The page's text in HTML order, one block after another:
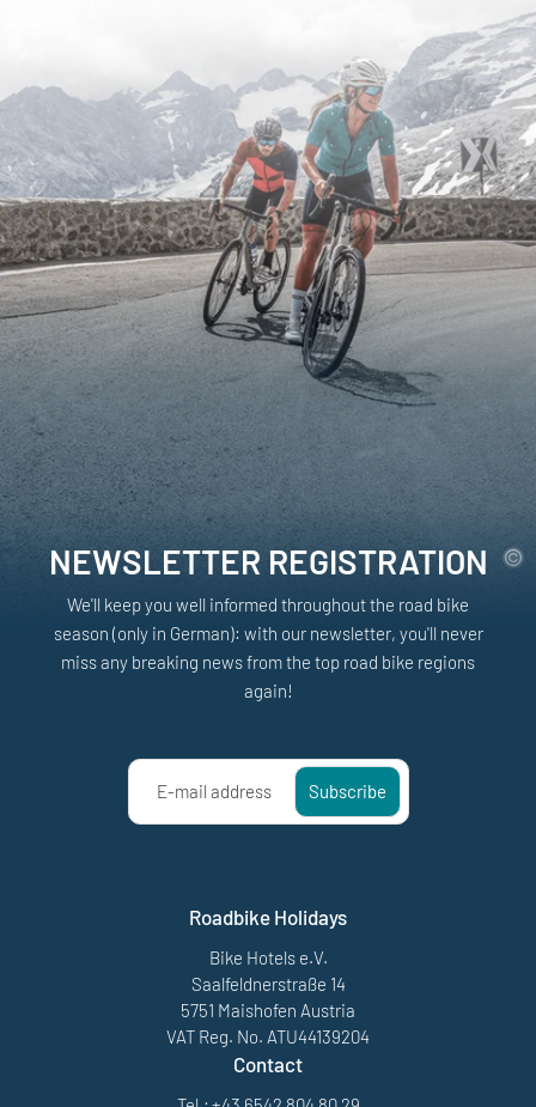
NEWSLETTER REGISTRATION
We'll keep you well informed throughout the road bike
season (only in German): with our newsletter, you'll never
miss any breaking news from the top road bike regions
again!
E-mail address Subscribe
Roadbike Holidays
Bike Hotels e.V.
Saalfeldnerstraße 14
5751 Maishofen Austria
VAT Reg. No. ATU44139204
Contact